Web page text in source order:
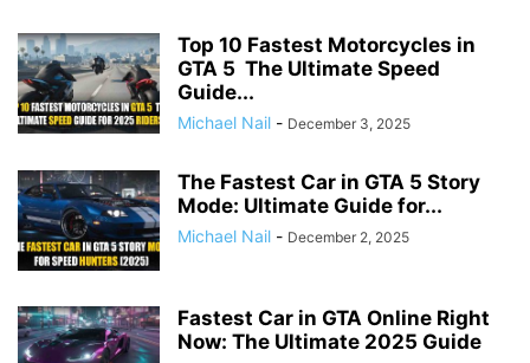
Top 10 Fastest Motorcycles in
GTA 5 The Ultimate Speed
Guide...
Michael Nail - December 3, 2025
The Fastest Car in GTA 5 Story
Mode: Ultimate Guide for...
Michael Nail - December 2, 2025
Fastest Car in GTA Online Right
Now: The Ultimate 2025 Guide